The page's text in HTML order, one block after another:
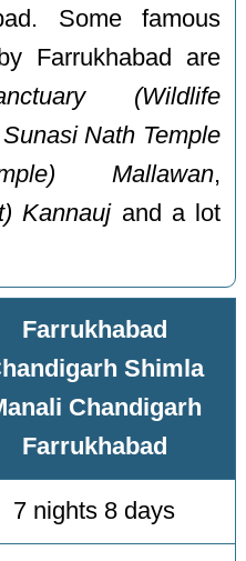
Some famous
Farrukhabad are
(Wildlife
Sunasi Nath Temple
Mallawan,
Kannaujand a lot
Farrukhabad
Shimla
Chandigarh
Farrukhabad
7 nights 8 days